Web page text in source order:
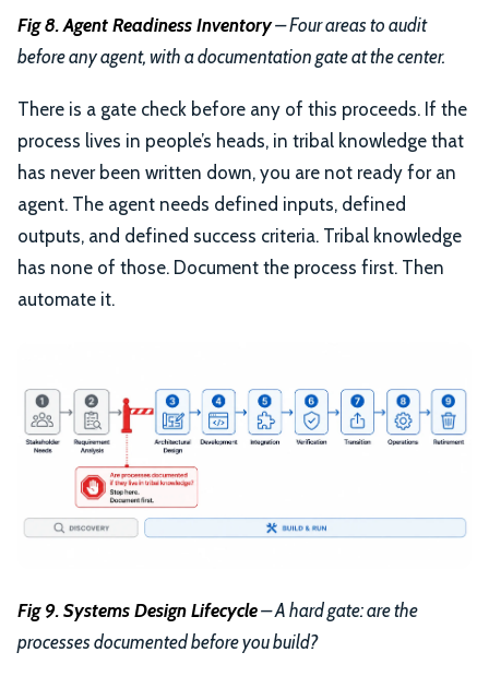
Fig 8. Agent Readiness Inventory– Four areas to audit
before any agent, with a documentation gate at the center.
There is a gate check before any of this proceeds. If the
process lives in people’s heads, in tribal knowledge that
has never been written down, you are not ready for an
agent. The agent needs defined inputs, defined
outputs, and defined success criteria. Tribal knowledge
has none of those. Document the process first. Then
automate it.
Fig 9. Systems Design Lifecycle– A hard gate: are the
processes documented before you build?